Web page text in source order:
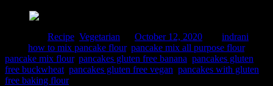
Recipe Vegetarian October 12, 2020
indrani
how to mix pancake flour, pancake mix all purpose flour,
pancake mix flour, pancakes gluten free banana pancakes gluten
free buckwheat pancakes gluten free vegan pancakes with gluten
free baking flour